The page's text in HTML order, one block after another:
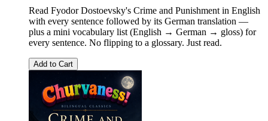
Read Fyodor Dostoevsky's Crime and Punishment in English
with every sentence followed by its German translation —
plus a mini vocabulary list (English → German → gloss) for
every sentence. No flipping to a glossary. Just read.
Add to Cart